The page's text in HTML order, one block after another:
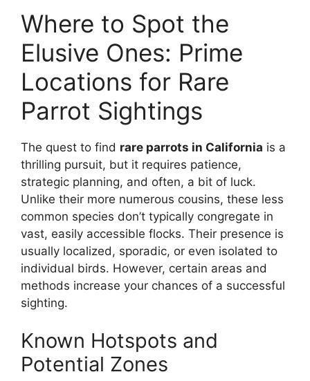
Where to Spot the
Elusive Ones: Prime
Locations for Rare
Parrot Sightings
The quest to find rare parrots in California is a
thrilling pursuit, but it requires patience,
strategic planning, and often, a bit of luck.
Unlike their more numerous cousins, these less
common species don’t typically congregate in
vast, easily accessible flocks. Their presence is
usually localized, sporadic, or even isolated to
individual birds. However, certain areas and
methods increase your chances of a successful
sighting.
Known Hotspots and
Potential Zones